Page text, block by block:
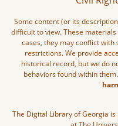
Some content (or its
difficult to view. These
cases, they may conflict
restrictions. We provide
historical record, but we do
behaviors found within them.
The Digital Library of Georgia